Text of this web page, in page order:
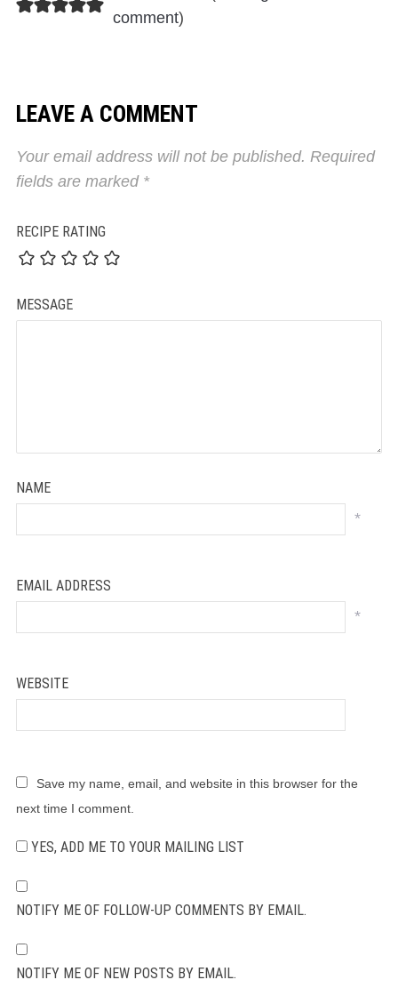
comment)
LEAVE A COMMENT
Your email address will not be published. Required
fields are marked *
RECIPE RATING
MESSAGE
NAME
*
EMAIL ADDRESS
*
WEBSITE
Save my name, email, and website in this browser for the
next time I comment.
YES, ADD ME TO YOUR MAILING LIST
NOTIFY ME OF FOLLOW-UP COMMENTS BY EMAIL.
NOTIFY ME OF NEW POSTS BY EMAIL.